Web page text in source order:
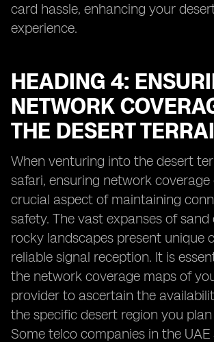
card hassle, enhancing your
experience.
HEADING 4:
NETWORK
THE DESERT
When venturing into the desert
safari, ensuring network coverage
crucial aspect of maintaining
safety. The vast expanses of sand
rocky landscapes present unique
reliable signal reception. It is
the network coverage maps of
provider to ascertain the
the specific desert region you
Some telco companies in the UAE